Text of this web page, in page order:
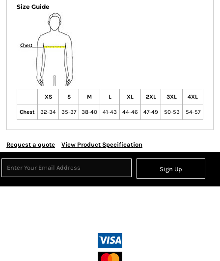
Size Guide
XS S M L XL 2XL 3XL 4XL
Chest 32-34 35-37 38-40 41-43 44-46 47-49 50-53 54-57
Request a quote View Product Specification
Sign Up